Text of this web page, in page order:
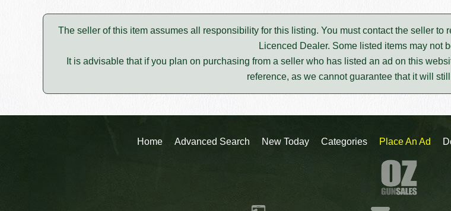
The seller of this item assumes all responsibility for this listing. You must contact the seller
Licenced Dealer. Some listed items may not
It is advisable that if you plan on purchasing from a seller who has listed an ad on this
reference, as we cannot guarantee that it will
Home Advanced Search New Today Categories Place An Ad